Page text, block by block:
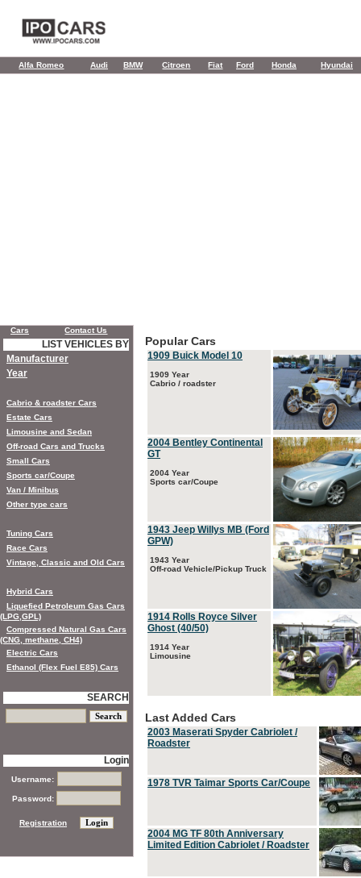
Alfa Romeo Audi BMW Citroen Fiat Ford Honda Hyundai
Popular Cars
1909 Buick Model 10
1909 Year
Cabrio / roadster
2004 Bentley Continental
GT
2004 Year
Sports car/Coupe
1943 Jeep Willys MB (Ford
GPW)
1943 Year
Off-road Vehicle/Pickup Truck
1914 Rolls Royce Silver
Ghost (40/50)
1914 Year
Limousine
Last Added Cars
2003 Maserati Spyder Cabriolet /
Roadster
1978 TVR Taimar Sports Car/Coupe
2004 MG TF 80th Anniversary
Limited Edition Cabriolet / Roadster
Cars Contact Us
LIST VEHICLES BY
Manufacturer
Year
Cabrio & roadster Cars
Estate Cars
Limousine and Sedan
Off-road Cars and Trucks
Small Cars
Sports car/Coupe
Van / Minibus
Other type cars
Tuning Cars
Race Cars
Vintage, Classic and Old Cars
Hybrid Cars
Liquefied Petroleum Gas Cars
(LPG,GPL)
Compressed Natural Gas Cars
(CNG, methane, CH4)
Electric Cars
Ethanol (Flex Fuel E85) Cars
SEARCH
Login
Username:
Password:
Registration